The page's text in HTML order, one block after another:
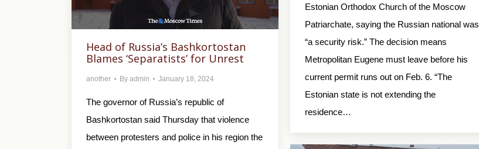
Estonian Orthodox Church of the Moscow
Patriarchate, saying the Russian national was
“a security risk.” The decision means
Metropolitan Eugene must leave before his
current permit runs out on Feb. 6. “The
Estonian state is not extending the
residence…
Head of Russia’s Bashkortostan
Blames ‘Separatists’ for Unrest
another By admin January 18, 2024
The governor of Russia’s republic of
Bashkortostan said Thursday that violence
between protesters and police in his region the